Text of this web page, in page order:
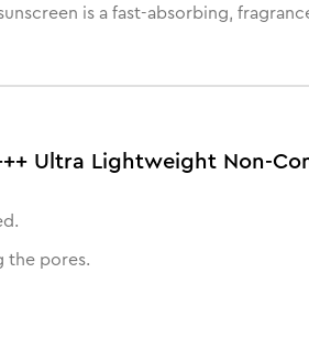
is a fast-absorbing,
Ultra Lightweight Non-
the pores.